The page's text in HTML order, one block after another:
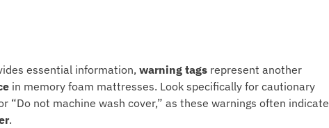
essential information, warning tags represent another
in memory foam mattresses. Look specifically for cautionary
“Do not machine wash cover,” as these warnings often indicate
.